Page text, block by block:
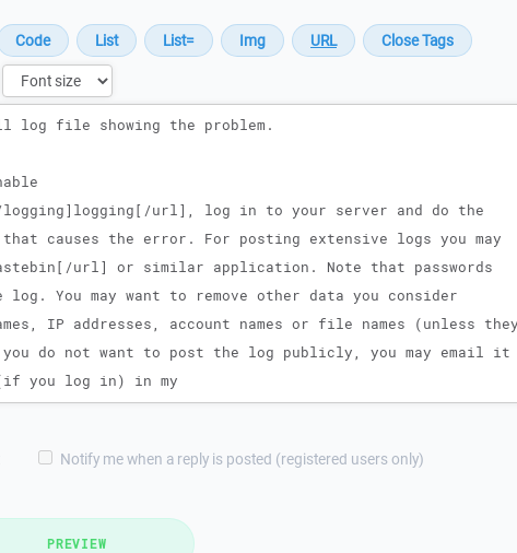
Notify me when a reply is posted (registered users only)
PREVIEW